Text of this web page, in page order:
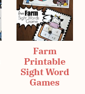
Farm
Printable
Sight Word
Games